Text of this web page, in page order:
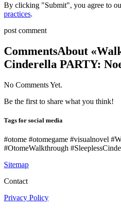
By clicking "Submit", you agree to
practices.
post comment
CommentsAbout
Cinderella PARTY:
No Comments Yet.
Be the first to share what you think!
Tags for social media
#otome #otomegame #visualnovel
#OtomeWalkthrough
Sitemap
Contact
Privacy Policy